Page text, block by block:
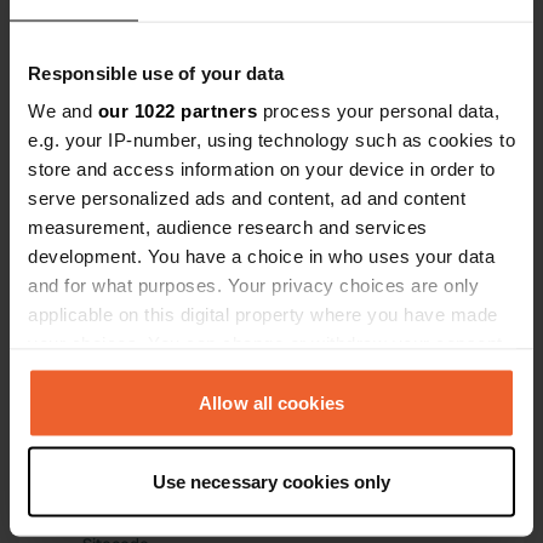
Responsible use of your data
We and our 1022 partners process your personal data,
e.g. your IP-number, using technology such as cookies to
store and access information on your device in order to
serve personalized ads and content, ad and content
measurement, audience research and services
development. You have a choice in who uses your data
and for what purposes. Your privacy choices are only
applicable on this digital property where you have made
any time from the Cookie Declaration or by clicking on
the Privacy trigger icon.
Collect information about your geographical location
which can be accurate to within several meters
Allow all cookies
Use necessary cookies only
Contact
Location
Chemin de la Catonnière
43° 26' 56" N 3° 38' 47" E
43.44899 3.64641
Copy